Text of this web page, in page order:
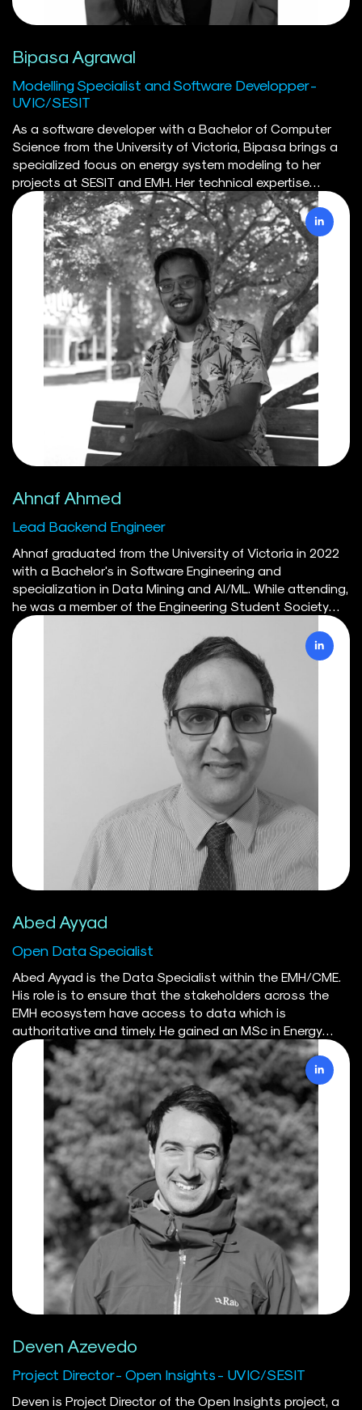
Bipasa Agrawal
Modelling Specialist and Software Developper -
UVIC/SESIT
As a software developer with a Bachelor of Computer
Science from the University of Victoria, Bipasa brings a
specialized focus on energy system modeling to her
projects at SESIT and EMH. Her technical expertise
encompasses Python, SQL, Docker, and cloud
technologies, which she leverages to enhance the
functionality and efficiency of models. She has
developed Python-based tools for visualizing energy
networks, optimizing energy flows, and enhancing
analytical capabilities. Her work includes significant
contributions to the CODERS database and
refinements to the SILVER model, where she implemented
changes that significantly boosted its efficiency and
performance. Her experience with containerization has
enabled her to deploy scalable and efficient solutions
on cloud platforms using Docker, and she manages
workflows with Kubernetes to maintain the robust
performance of the SILVER model.
Ahnaf Ahmed
Lead Backend Engineer
Ahnaf graduated from the University of Victoria in 2022
with a Bachelor's in Software Engineering and
specialization in Data Mining and AI/ML. While attending,
he was a member of the Engineering Student Society
serving as Director of IT for a year. He represented UVic in
the programming division at the Western Engineering
Competition in 2020, achieving first place. Through the
Engineering department's co-op program Ahnaf has
worked on various projects from low level hardware to
cloud systems. Ahnaf is currently a member of the
Sustainable Energy Systems Integration & Transition
group (SESIT). Ahnaf is currently the lead developer of
the CODERS database and API.
Abed Ayyad
Open Data Specialist
Abed Ayyad is the Data Specialist within the EMH/CME.
His role is to ensure that the stakeholders across the
EMH ecosystem have access to data which is
authoritative and timely. He gained an MSc in Energy
Science from Utrecht University in the Netherlands, and
is an Energy Manager In-Training. Alongside Utrecht-
based colleagues, he is the author/co-author of two
papers on the performance of solar PV in offshore
floating environments. Previously, Abed worked as an
Analyst at Navius Research in Vancouver, a leading
energy-economy consultancy. Before devoting his career
to the energy transition, his work included stints at
UNRWA in Lebanon and as a freelance journalist in Qatar.
His daughter Layla leaves him little time outside of work,
but he enjoys classical Arabic music and goes fishing
when possible.
Deven Azevedo
Project Director - Open Insights - UVIC/SESIT
Deven is Project Director of the Open Insights project, a